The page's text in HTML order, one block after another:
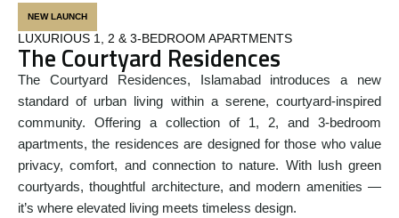
NEW LAUNCH
LUXURIOUS 1, 2 & 3-BEDROOM APARTMENTS
The Courtyard Residences
The Courtyard Residences, Islamabad introduces a new
standard of urban living within a serene, courtyard-inspired
community. Offering a collection of 1, 2, and 3-bedroom
apartments, the residences are designed for those who value
privacy, comfort, and connection to nature. With lush green
courtyards, thoughtful architecture, and modern amenities —
it’s where elevated living meets timeless design.